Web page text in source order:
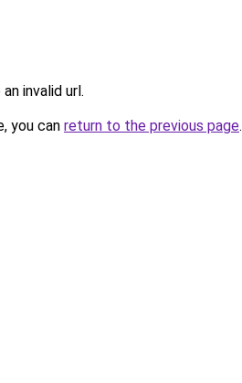
invalid url.
you can return to the previous page.